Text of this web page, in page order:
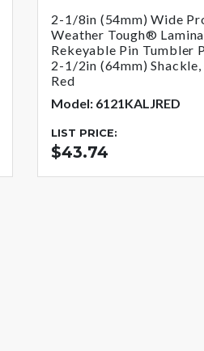
2-1/8in (54mm) Wide
Weather Tough®
Rekeyable Pin Tumbler
2-1/2in (64mm)
Red
Model: 6121KALJRED
LIST PRICE:
$43.74